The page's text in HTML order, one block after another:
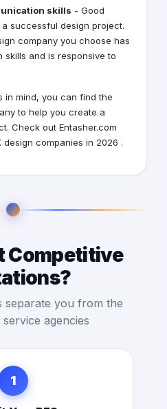
skills - Good
successful design project.
company you choose has
skills and is responsive to
in mind, you can find the
to help you create a
Check out Entasher.com
companies in 2026 .
Competitive
separate you from the
agencies
1